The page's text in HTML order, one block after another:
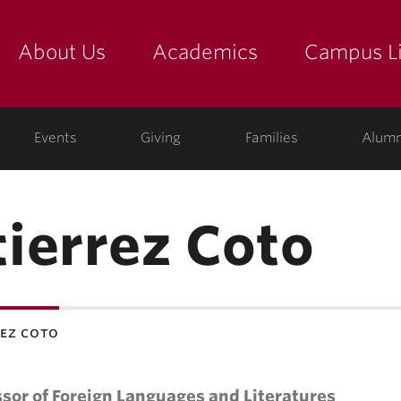
About Us Academics Campus
Events Giving Families
Coto
coto
of Foreign Languages and Literatures